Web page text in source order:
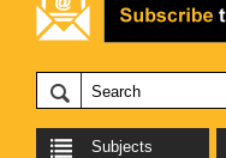
Subjects